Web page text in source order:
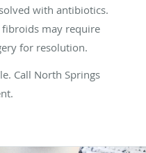
with antibiotics.
may require
for resolution.
Call North Springs